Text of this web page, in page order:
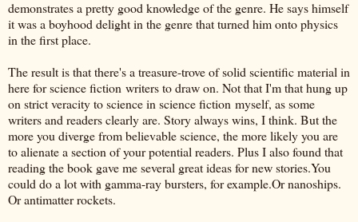
demonstrates a pretty good knowledge of the genre. He says himself
it was a boyhood delight in the genre that turned him onto physics
in the first place.
The result is that there's a treasure-trove of solid scientific material in
here for science fiction writers to draw on. Not that I'm that hung up
on strict veracity to science in science fiction myself, as some
writers and readers clearly are. Story always wins, I think. But the
more you diverge from believable science, the more likely you are
to alienate a section of your potential readers. Plus I also found that
reading the book gave me several great ideas for new stories.You
could do a lot with gamma-ray bursters, for example.Or nanoships.
Or antimatter rockets.